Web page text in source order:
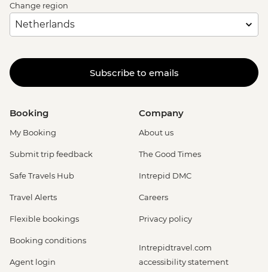
Change region
Subscribe to emails
Booking
My Booking
Submit trip feedback
Safe Travels Hub
Travel Alerts
Flexible bookings
Booking conditions
Agent login
Company
About us
The Good Times
Intrepid DMC
Careers
Privacy policy
Intrepidtravel.com
accessibility statement